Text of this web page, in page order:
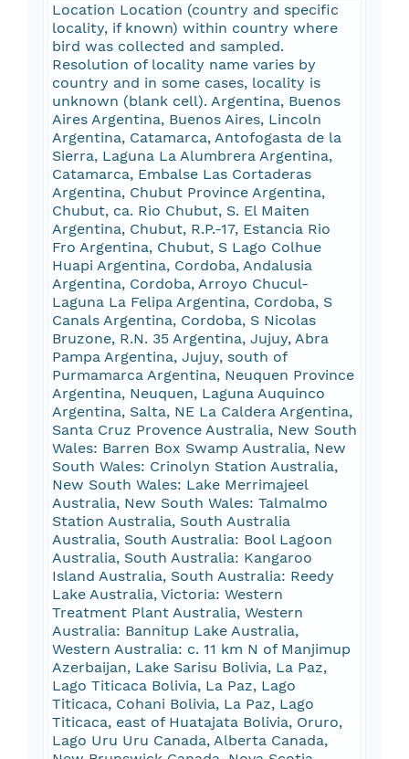
Location Location (country and specific
locality, if known) within country where
bird was collected and sampled.
Resolution of locality name varies by
country and in some cases, locality is
unknown (blank cell). Argentina, Buenos
Aires Argentina, Buenos Aires, Lincoln
Argentina, Catamarca, Antofogasta de la
Sierra, Laguna La Alumbrera Argentina,
Catamarca, Embalse Las Cortaderas
Argentina, Chubut Province Argentina,
Chubut, ca. Rio Chubut, S. El Maiten
Argentina, Chubut, R.P.-17, Estancia Rio
Fro Argentina, Chubut, S Lago Colhue
Huapi Argentina, Cordoba, Andalusia
Argentina, Cordoba, Arroyo Chucul-
Laguna La Felipa Argentina, Cordoba, S
Canals Argentina, Cordoba, S Nicolas
Bruzone, R.N. 35 Argentina, Jujuy, Abra
Pampa Argentina, Jujuy, south of
Purmamarca Argentina, Neuquen Province
Argentina, Neuquen, Laguna Auquinco
Argentina, Salta, NE La Caldera Argentina,
Santa Cruz Provence Australia, New South
Wales: Barren Box Swamp Australia, New
South Wales: Crinolyn Station Australia,
New South Wales: Lake Merrimajeel
Australia, New South Wales: Talmalmo
Station Australia, South Australia
Australia, South Australia: Bool Lagoon
Australia, South Australia: Kangaroo
Island Australia, South Australia: Reedy
Lake Australia, Victoria: Western
Treatment Plant Australia, Western
Australia: Bannitup Lake Australia,
Western Australia: c. 11 km N of Manjimup
Azerbaijan, Lake Sarisu Bolivia, La Paz,
Lago Titicaca Bolivia, La Paz, Lago
Titicaca, Cohani Bolivia, La Paz, Lago
Titicaca, east of Huatajata Bolivia, Oruro,
Lago Uru Uru Canada, Alberta Canada,